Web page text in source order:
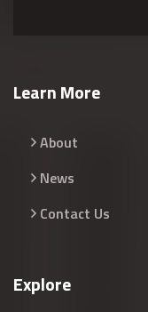
Learn More
About
News
Contact Us
Explore